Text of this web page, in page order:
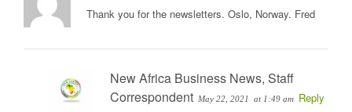
Thank you for the newsletters. Oslo, Norway. Fred
New Africa Business News, Staff
Correspondent May 22, 2021 at 1:49 am Reply